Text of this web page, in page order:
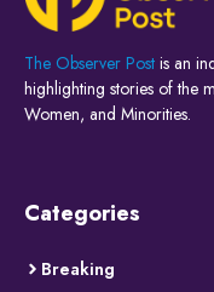
The Observer Post is an
highlighting stories of the
Women, and Minorities.
Categories
Breaking